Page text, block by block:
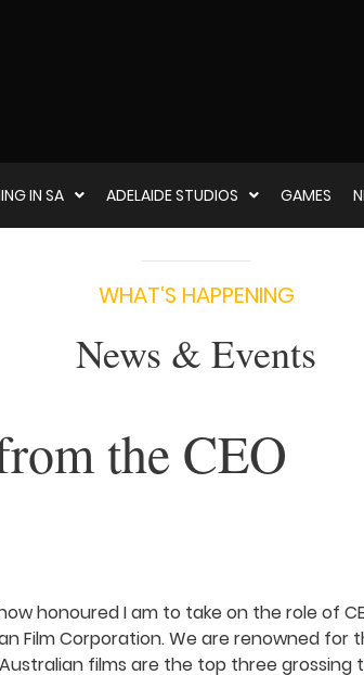
IN SA ADELAIDE STUDIOS GAMES
WHAT‘S HAPPENING
News & Events
the CEO
honoured I am to take on the role of
Film Corporation. We are renowned for
films are the top three